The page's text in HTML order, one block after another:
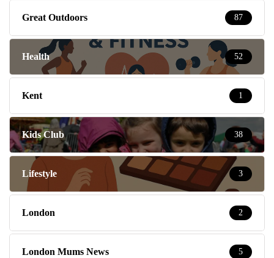
Great Outdoors 87
Health 52
Kent 1
Kids Club 38
Lifestyle 3
London 2
London Mums News 5